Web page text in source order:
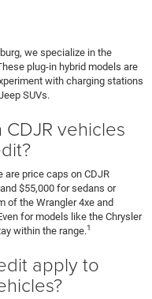
we specialize in the
plug-in hybrid models are
with charging stations
SUVs.
vehicles
are price caps on CDJR
$55,000 for sedans or
of the Wrangler 4xe and
for models like the Chrysler
within the range.1
apply to